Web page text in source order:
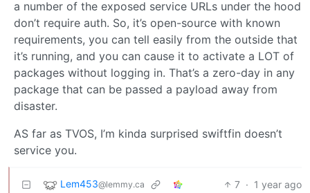
a number of the exposed service URLs under the hood
don’t require auth. So, it’s open-source with known
requirements, you can tell easily from the outside that
it’s running, and you can cause it to activate a LOT of
packages without logging in. That’s a zero-day in any
package that can be passed a payload away from
disaster.
AS far as TVOS, I’m kinda surprised swiftfin doesn’t
service you.
Lem453@lemmy.ca 7 · 1 year ago